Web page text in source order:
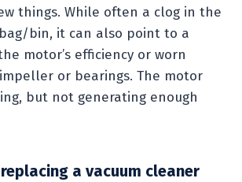
things. While often a clog in the
bin, it can also point to a
motor’s efficiency or worn
or bearings. The motor
but not generating enough
a vacuum cleaner